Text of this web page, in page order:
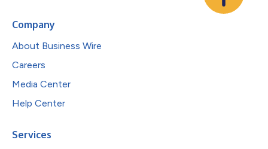
Company
About Business Wire
Careers
Media Center
Help Center
Services